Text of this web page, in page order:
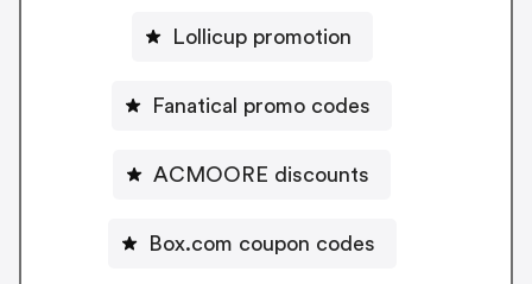
Lollicup promotion
Fanatical promo codes
ACMOORE discounts
Box.com coupon codes